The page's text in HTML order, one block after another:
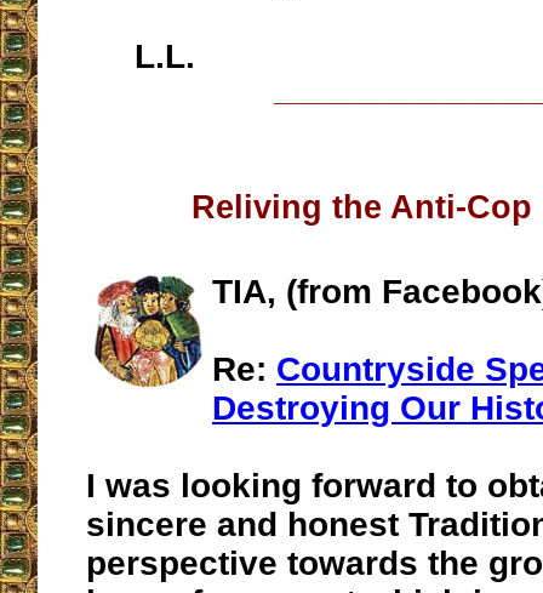
L.L.
Reliving the Anti-Cop
TIA, (from
Re: Countryside
Destroying Our
I was looking forward to
sincere and honest
perspective towards the